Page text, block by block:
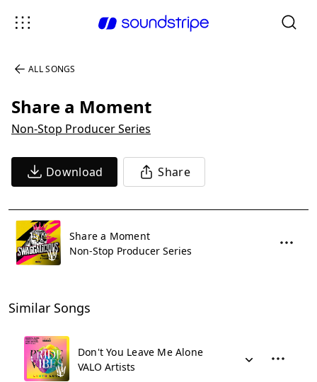
ALL SONGS
Share a Moment
Non-Stop Producer Series
Download Share
Share a Moment
Non-Stop Producer Series
Similar Songs
Don't You Leave Me Alone
VALO Artists